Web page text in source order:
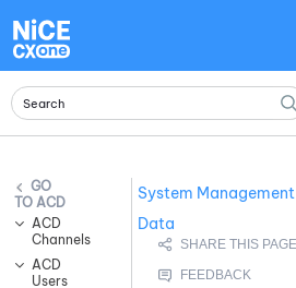
ACD
ACD
Channels
ACD
Users
System Management
Data